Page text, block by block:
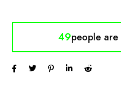
49people are